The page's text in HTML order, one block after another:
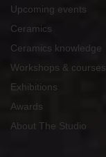
Upcoming events
Ceramics
Ceramics knowledge
Workshops & courses
Exhibitions
Awards
About The Studio